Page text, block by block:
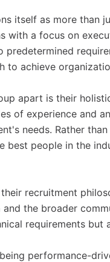
itself as more than
with a focus on
predetermined
to achieve
apart is their
of experience and
needs. Rather
best people in the
recruitment
the broader
requirements
performance-